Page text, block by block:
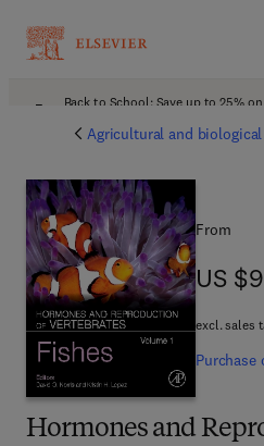
Back to School: Save up to 25%
Agricultural and biological
Hormones and
From
US
US
excl. sales
Purchase